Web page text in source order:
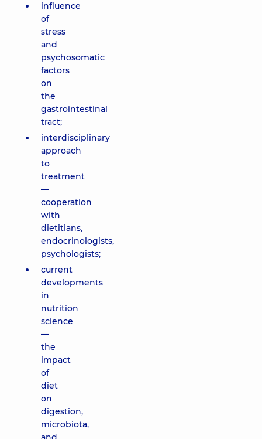
influence
of
stress
and
psychosomatic
factors
on
the
gastrointestinal
tract;
interdisciplinary
approach
to
treatment
—
cooperation
with
dietitians,
endocrinologists,
psychologists;
current
developments
in
nutrition
science
—
the
impact
of
diet
on
digestion,
microbiota,